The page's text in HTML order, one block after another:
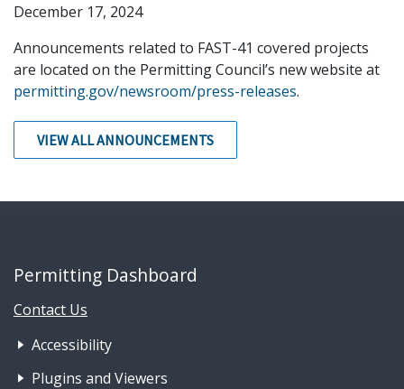
December 17, 2024
Announcements related to FAST-41 covered projects
are located on the Permitting Council’s new website at
permitting.gov/newsroom/press-releases.
VIEW ALL ANNOUNCEMENTS
Permitting Dashboard
Contact Us
Footer Nav 1: Accessibility &
Accessibility
Plugins and Viewers